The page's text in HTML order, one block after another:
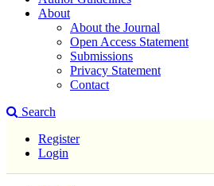
About
About the Journal
Open Access Statement
Submissions
Privacy Statement
Contact
Search
Register
Login